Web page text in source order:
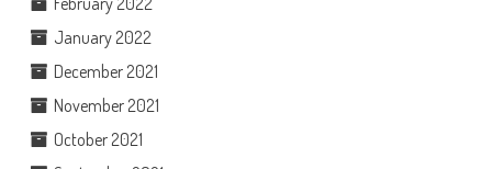
January 2022
December 2021
November 2021
October 2021